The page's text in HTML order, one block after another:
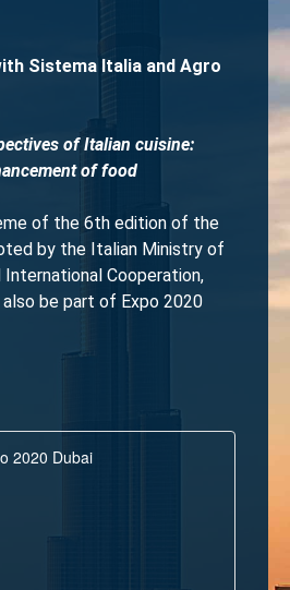
Sistema Italia and Agro
of Italian cuisine:
of food
of the 6th edition of the
by the Italian Ministry of
Cooperation,
be part of Expo 2020
2020 Dubai